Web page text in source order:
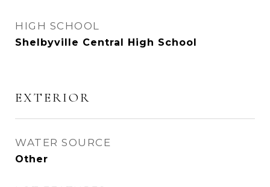
HIGH SCHOOL
Shelbyville Central High School
EXTERIOR
WATER SOURCE
Other